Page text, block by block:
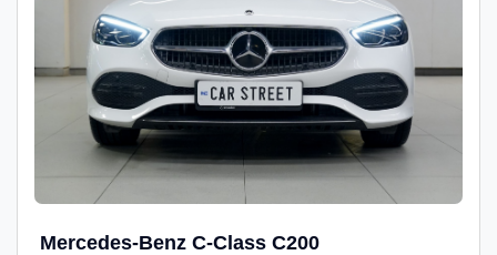
Mercedes-Benz C-Class C200